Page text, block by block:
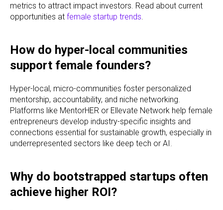
metrics to attract impact investors. Read about current
opportunities at female startup trends.
How do hyper-local communities
support female founders?
Hyper-local, micro-communities foster personalized
mentorship, accountability, and niche networking.
Platforms like MentorHER or Ellevate Network help female
entrepreneurs develop industry-specific insights and
connections essential for sustainable growth, especially in
underrepresented sectors like deep tech or AI.
Why do bootstrapped startups often
achieve higher ROI?